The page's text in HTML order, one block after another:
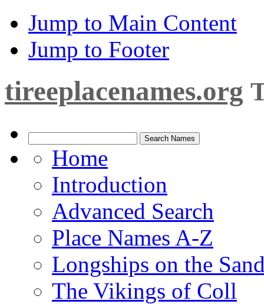
Jump to Main Content
Jump to Footer
tireeplacenames.org
Home
Introduction
Advanced Search
Place Names A-Z
Longships on the
The Vikings of Coll